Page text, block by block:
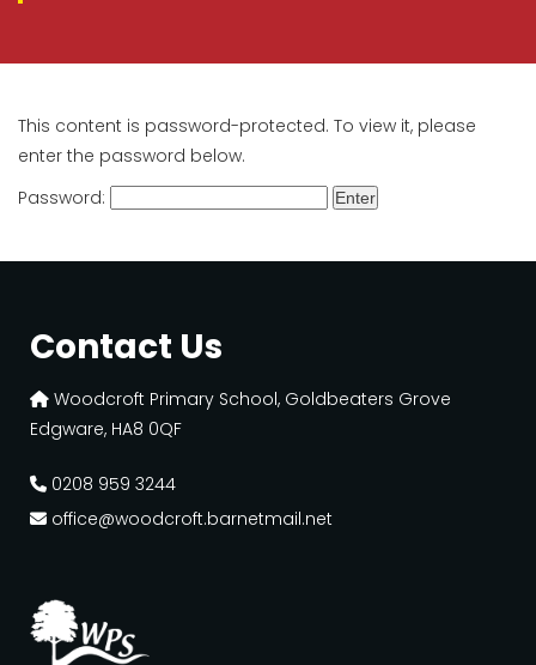
This content is password-protected. To view it, please
enter the password below.
Password:
Contact Us
Woodcroft Primary School, Goldbeaters Grove
Edgware, HA8 0QF
0208 959 3244
office@woodcroft.barnetmail.net